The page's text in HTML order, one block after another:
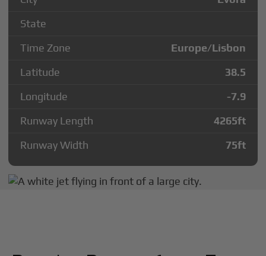
State
Time Zone
Europe/Lisbon
Latitude
38.5
Longitude
-7.9
Runway Length
4265ft
Runway Width
75ft